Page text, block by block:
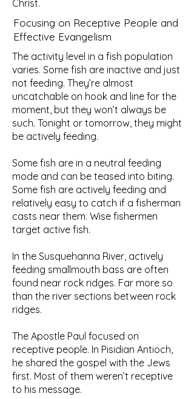
Christ.
Focusing on Receptive People and
Effective Evangelism
The activity level in a fish population
varies. Some fish are inactive and just
not feeding. They’re almost
uncatchable on hook and line for the
moment, but they won’t always be
such. Tonight or tomorrow, they might
be actively feeding.
Some fish are in a neutral feeding
mode and can be teased into biting.
Some fish are actively feeding and
relatively easy to catch if a fisherman
casts near them. Wise fishermen
target active fish.
In the Susquehanna River, actively
feeding smallmouth bass are often
found near rock ridges. Far more so
than the river sections between rock
ridges.
The Apostle Paul focused on
receptive people. In Pisidian Antioch,
he shared the gospel with the Jews
first. Most of them weren’t receptive
to his message.